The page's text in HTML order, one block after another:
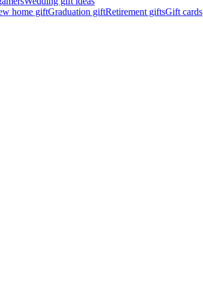
home giftGraduation giftRetirement giftsGift cards